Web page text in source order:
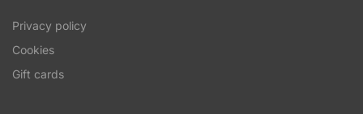
Privacy policy
Cookies
Gift cards